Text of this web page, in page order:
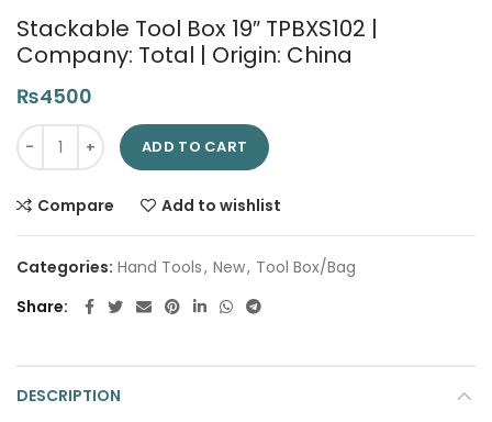
Stackable Tool Box 19″ TPBXS102 |
Company: Total | Origin: China
₨4500
Stackable Tool Box 19" TPBXS102 | Company: Total | Origin:
ADD TO CART
Compare Add to wishlist
Categories: Hand Tools, New, Tool Box/Bag
Share
DESCRIPTION